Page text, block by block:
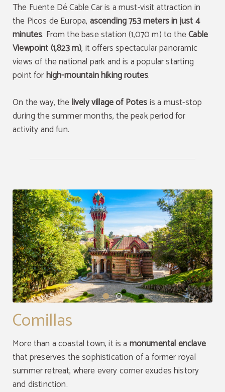
The Fuente Dé Cable Car is a must-visit attraction in
the Picos de Europa, ascending 753 meters in just 4
minutes. From the base station (1,070 m) to theCable
Viewpoint (1,823 m), it offers spectacular panoramic
views of the national park and is a popular starting
point forhigh-mountain hiking routes.
On the way, thelively village of Potesis a must-stop
during the summer months, the peak period for
activity and fun.
Comillas
More than a coastal town, it is a monumental enclave
that preserves the sophistication of a former royal
summer retreat, where every corner exudes history
and distinction.
Puntuation of 8.8
96% of our guests recommend us. Your next
great stay awaits!
OPINIONS
8% discount
Enjoy a8% discount only booking through the
BOOK NOW